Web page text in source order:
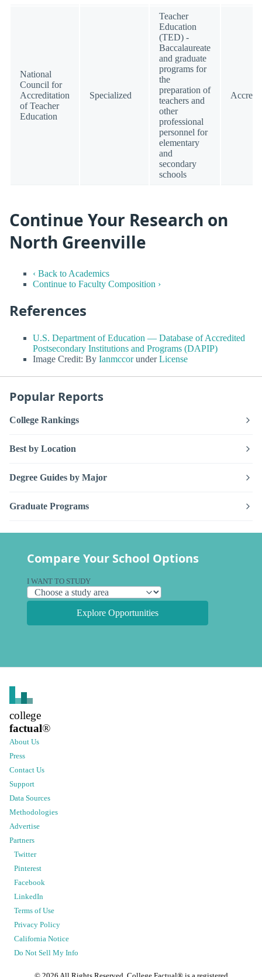
National
Council for
Accreditation
of Teacher
Education
Specialized
Teacher
Education
(TED) -
Baccalaureate
and graduate
programs for
the
preparation of
teachers and
other
professional
personnel for
elementary
and
secondary
schools
Continue Your Research on
North Greenville
‹ Back to Academics
Continue to Faculty Composition ›
References
U.S. Department of Education — Database of Accredited
Postsecondary Institutions and Programs (DAPIP)
Image Credit: By IanmccorunderLicense
Popular Reports
College Rankings
Best by Location
Degree Guides by Major
Graduate Programs
Compare Your School Options
I WANT TO STUDY
Explore Opportunities
college
factual®
About Us
Press
Contact Us
Support
Data Sources
Methodologies
Advertise
Partners
Twitter
Pinterest
Facebook
LinkedIn
Terms of Use
Privacy Policy
California Notice
Do Not Sell My Info